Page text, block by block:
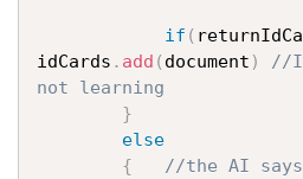
if (
idCards . add ( document )
//
not learning
}
else
{
//the AI